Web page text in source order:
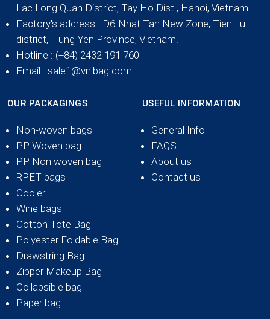
Lac Long Quan District, Tay Ho Dist., Hanoi, Vietnam
Factory's address : D6-Nhat Tan New Zone, Tien Lu
district, Hung Yen Province, Vietnam.
Hotline : (+84) 2432 191 760
Email : sale1@vnlbag.com
OUR PACKAGINGS
Non-woven bags
PP Woven bag
PP Non woven bag
RPET bags
Cooler
Wine bags
Cotton Tote Bag
Polyester Foldable Bag
Drawstring Bag
Zipper Makeup Bag
Collapsible bag
Paper bag
USEFUL INFORMATION
General Info
FAQS
About us
Contact us